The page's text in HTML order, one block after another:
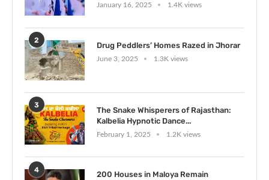
January 16, 2025 1.4K views
2
Drug Peddlers’ Homes Razed in Jhorar
June 3, 2025 1.3K views
3
The Snake Whisperers of Rajasthan:
Kalbelia Hypnotic Dance...
February 1, 2025 1.2K views
4
200 Houses in Maloya Remain